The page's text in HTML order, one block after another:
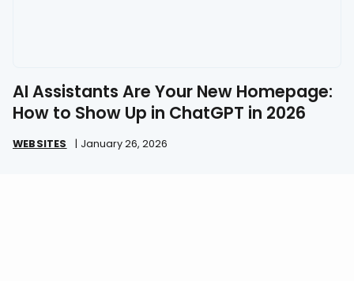
AI Assistants Are Your New Homepage:
How to Show Up in ChatGPT in 2026
WEBSITES January 26, 2026